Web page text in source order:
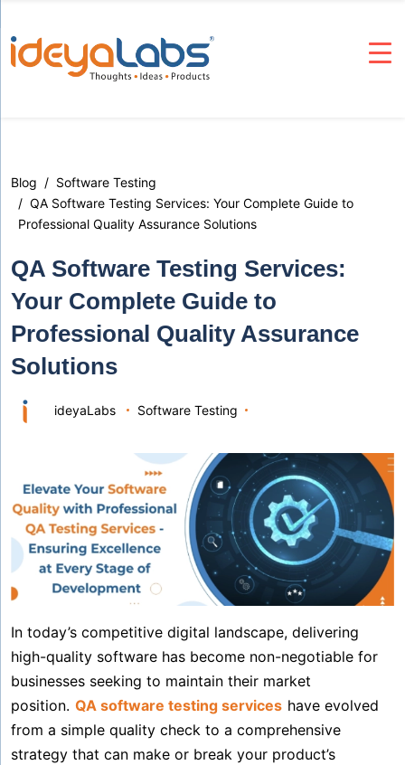
Blog
Software Testing
QA Software Testing Services: Your Complete Guide to
Professional Quality Assurance Solutions
QA Software Testing Services:
Your Complete Guide to
Professional Quality Assurance
Solutions
ideyaLabs Software Testing
In today’s competitive digital landscape, delivering
high-quality software has become non-negotiable for
businesses seeking to maintain their market
position. QA software testing services have evolved
from a simple quality check to a comprehensive
strategy that can make or break your product’s